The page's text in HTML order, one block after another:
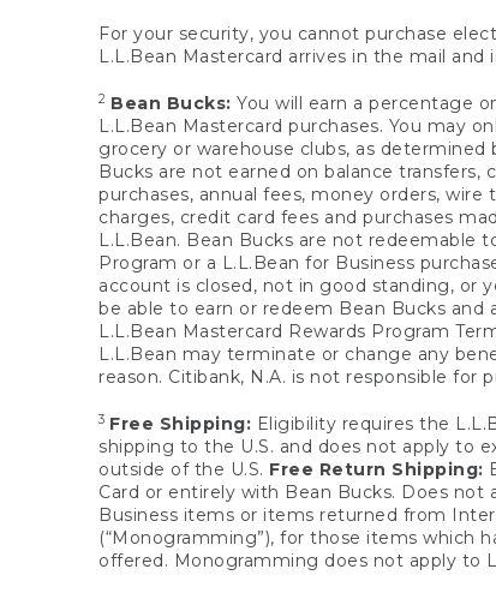
For your security, you cannot purchase
L.L.Bean Mastercard arrives in the mail and
2 Bean Bucks: You will earn a percentage
L.L.Bean Mastercard purchases. You may
grocery or warehouse clubs, as
Bucks are not earned on balance transfers,
purchases, annual fees, money orders,
charges, credit card fees and purchases
L.L.Bean. Bean Bucks are not redeemable
Program or a L.L.Bean for Business
account is closed, not in good standing, or
be able to earn or redeem Bean Bucks and
L.L.Bean Mastercard Rewards Program
L.L.Bean may terminate or change any
reason. Citibank, N.A. is not responsible for
3 Free Shipping: Eligibility requires the
shipping to the U.S. and does not apply to
outside of the U.S. Free Return Shipping:
Card or entirely with Bean Bucks. Does
Business items or items returned from
(“Monogramming”), for those items which
offered. Monogramming does not apply to